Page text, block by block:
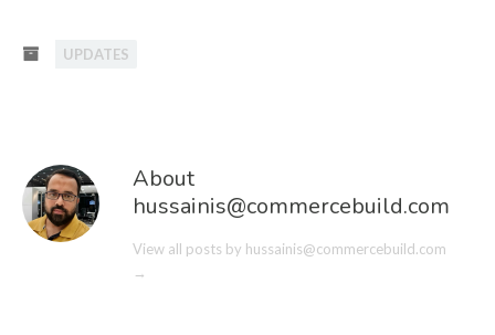
UPDATES
About
hussainis@commercebuild.com
View all posts by hussainis@commercebuild.com
→